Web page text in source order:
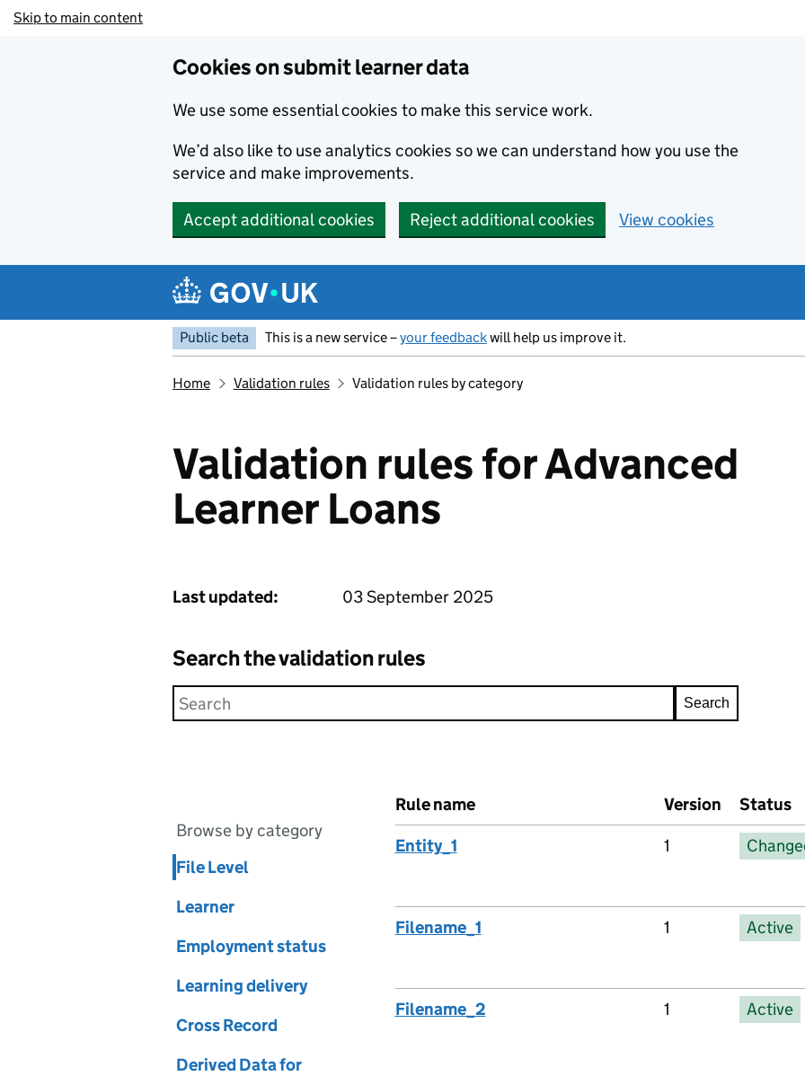
Skip to main content
Cookies on submit learner data
We use some essential cookies to make this service work.
We’d also like to use analytics cookies so we can understand how you use the
service and make improvements.
Accept additional cookies Reject additional cookies View cookies
Public beta This is a new service –your feedbackwill help us improve it.
Home Validation rules Validation rules by category
Validation rules for Advanced
Learner Loans
Last updated: 03 September 2025
Search the validation rules
Search
Browse by category
File Level
Learner
Employment status
Learning delivery
Cross Record
Derived Data for
Rule name Version Status
Entity_1
1
Filename_1 1 Active
Filename_2 1 Active